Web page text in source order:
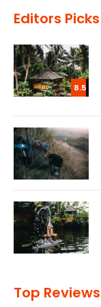
Editors Picks
8.5
Top Reviews